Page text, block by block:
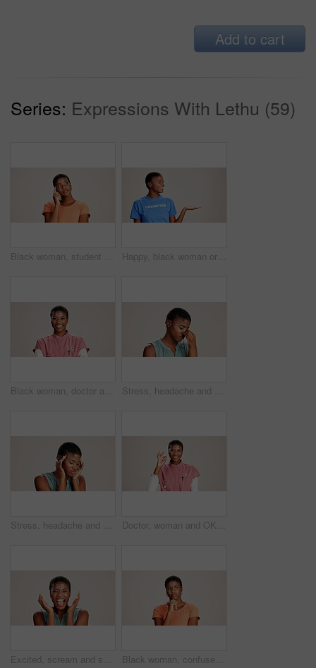
Add to cart
Series: Expressions With Lethu (59)
Black woman, student or thinking in studio for fashion, decision or education offer at mockup space. Design academic, idea or option on white background for casual style, scholarship deal or question Happy, black woman or volunteer with hand out in studio for charity or community service on a white background. African, female person or NGO with palm for advertising or awareness on mockup space
Black woman, doctor and portrait in studio with smile, career pride or confident at mockup space. Healthcare, cardiologist or happy at white background with arms crossed for medical service in Kenya Stress, headache and pain with black woman in studio for brain fog, fatigue and tired. Vertigo, anxiety and frustrated with person on white background for tension, burnout pressure and migraine
Stress, headache and vertigo with black woman in studio for brain fog, fatigue and pain. Tired, anxiety and frustrated with person on white background for tension, burnout pressure and migraine Doctor, woman and OK sign with portrait on studio background for healthcare success or medical excellence. Black person, happy or perfect emoji on mockup space for pediatric service or health support
Excited, scream and success with portrait of black woman in studio for celebration, announcement and good news. Discount deal, happiness and mockup space with person on white background for wow emoji Black woman, confused or thinking in studio for fashion, decision or education offer at mockup space. Design student, idea or stress on white background for casual style, scholarship choice or doubt